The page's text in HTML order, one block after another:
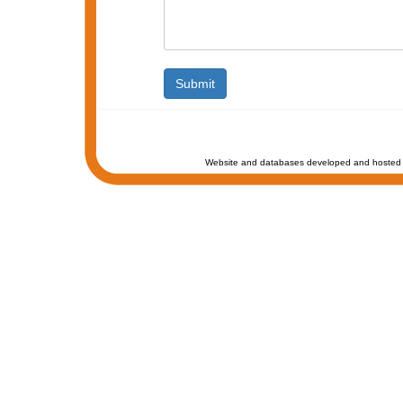
Website and databases developed and